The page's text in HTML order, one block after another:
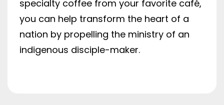
specialty coffee from your favorite café,
you can help transform the heart of a
nation by propelling the ministry of an
indigenous disciple-maker.